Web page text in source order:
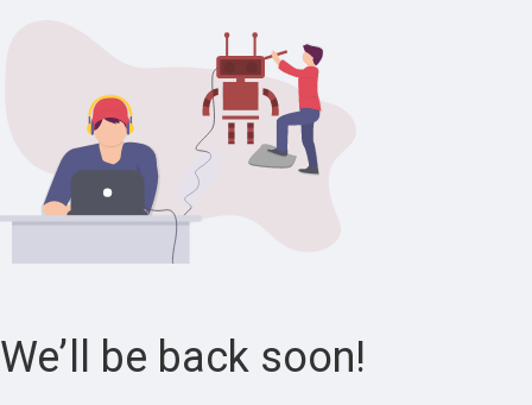
We’ll be back soon!